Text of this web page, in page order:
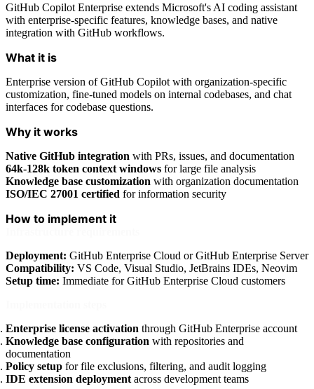
GitHub Copilot Enterprise extends Microsoft's AI coding assistant
with enterprise-specific features, knowledge bases, and native
integration with GitHub workflows.
What it is
Enterprise version of GitHub Copilot with organization-specific
customization, fine-tuned models on internal codebases, and chat
interfaces for codebase questions.
Why it works
Native GitHub integration with PRs, issues, and documentation
64k-128k token context windows for large file analysis
Knowledge base customization with organization documentation
ISO/IEC 27001 certified for information security
How to implement it
Deployment: GitHub Enterprise Cloud or GitHub Enterprise Server
Compatibility: VS Code, Visual Studio, JetBrains IDEs, Neovim
Setup time: Immediate for GitHub Enterprise Cloud customers
Enterprise license activation through GitHub Enterprise account
Knowledge base configuration with repositories and
documentation
Policy setup for file exclusions, filtering, and audit logging
IDE extension deployment across development teams